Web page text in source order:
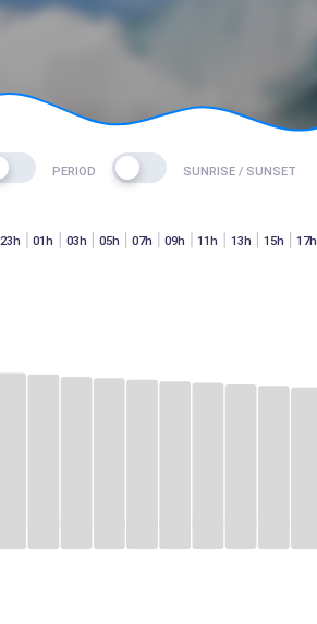
PERIOD SUNRISE / SUNSET
23h 01h 03h 05h 07h 09h 11h 13h 15h 17h